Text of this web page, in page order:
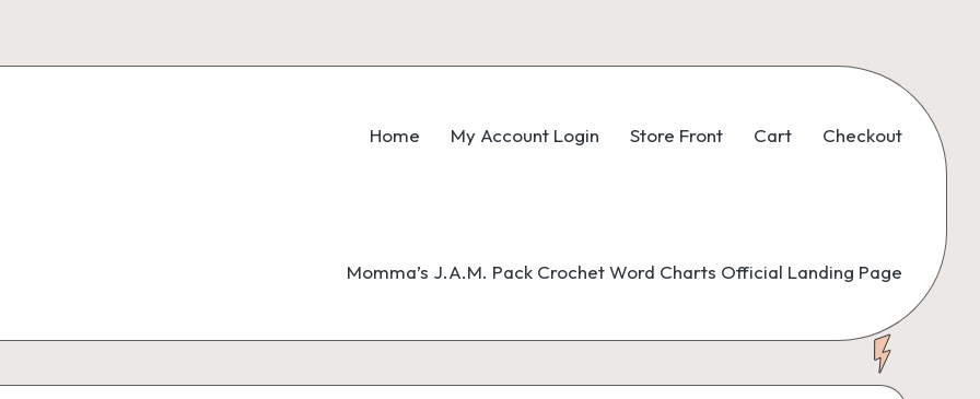
Home My Account Login Store Front Cart Checkout
Momma’s J.A.M. Pack Crochet Word Charts Official Landing Page